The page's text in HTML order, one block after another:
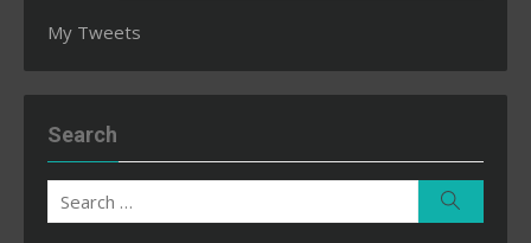
My Tweets
Search
Search
for: